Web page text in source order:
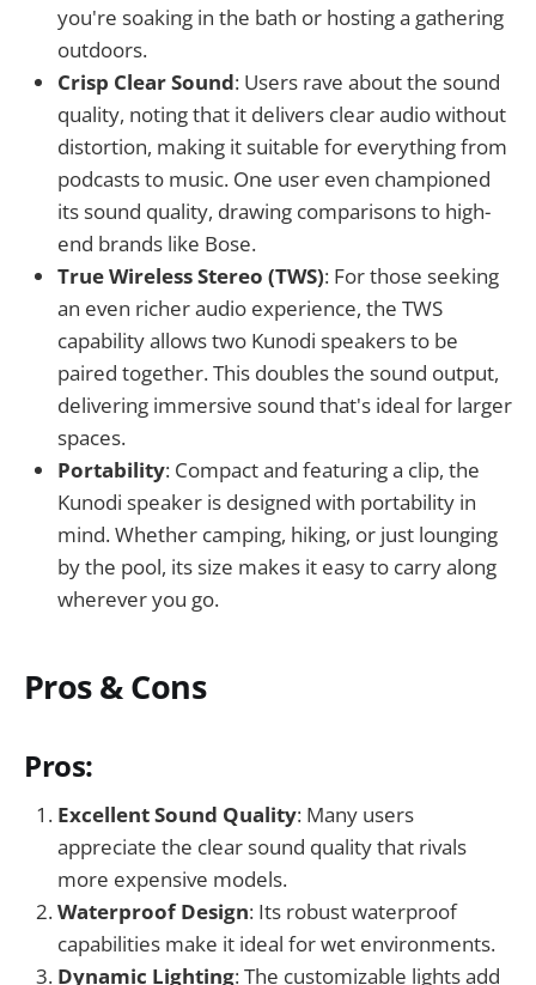
you're soaking in the bath or hosting a gathering
outdoors.
Crisp Clear Sound: Users rave about the sound
quality, noting that it delivers clear audio without
distortion, making it suitable for everything from
podcasts to music. One user even championed
its sound quality, drawing comparisons to high-
end brands like Bose.
True Wireless Stereo (TWS): For those seeking
an even richer audio experience, the TWS
capability allows two Kunodi speakers to be
paired together. This doubles the sound output,
delivering immersive sound that's ideal for larger
spaces.
Portability: Compact and featuring a clip, the
Kunodi speaker is designed with portability in
mind. Whether camping, hiking, or just lounging
by the pool, its size makes it easy to carry along
wherever you go.
Pros & Cons
Pros:
Excellent Sound Quality: Many users
appreciate the clear sound quality that rivals
more expensive models.
Waterproof Design: Its robust waterproof
capabilities make it ideal for wet environments.
Dynamic Lighting: The customizable lights add